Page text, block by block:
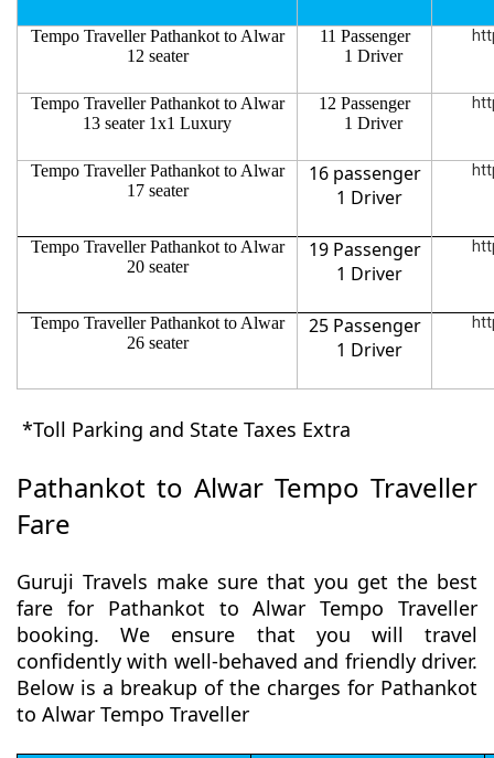
Tempo Traveller Pathankot to Alwar
12 seater
11 Passenger
1 Driver
Tempo Traveller Pathankot to Alwar
13 seater 1x1 Luxury
12 Passenger
1 Driver
Tempo Traveller Pathankot to Alwar
17 seater
16 passenger
1 Driver
Tempo Traveller Pathankot to Alwar
20 seater
19 Passenger
1 Driver
Tempo Traveller Pathankot to Alwar
26 seater
25 Passenger
1 Driver
*Toll Parking and State Taxes Extra
Pathankot to Alwar Tempo Traveller
Fare
Guruji Travels make sure that you get the best
fare for Pathankot to Alwar Tempo Traveller
booking. We ensure that you will travel
confidently with well-behaved and friendly driver.
Below is a breakup of the charges for Pathankot
to Alwar Tempo Traveller